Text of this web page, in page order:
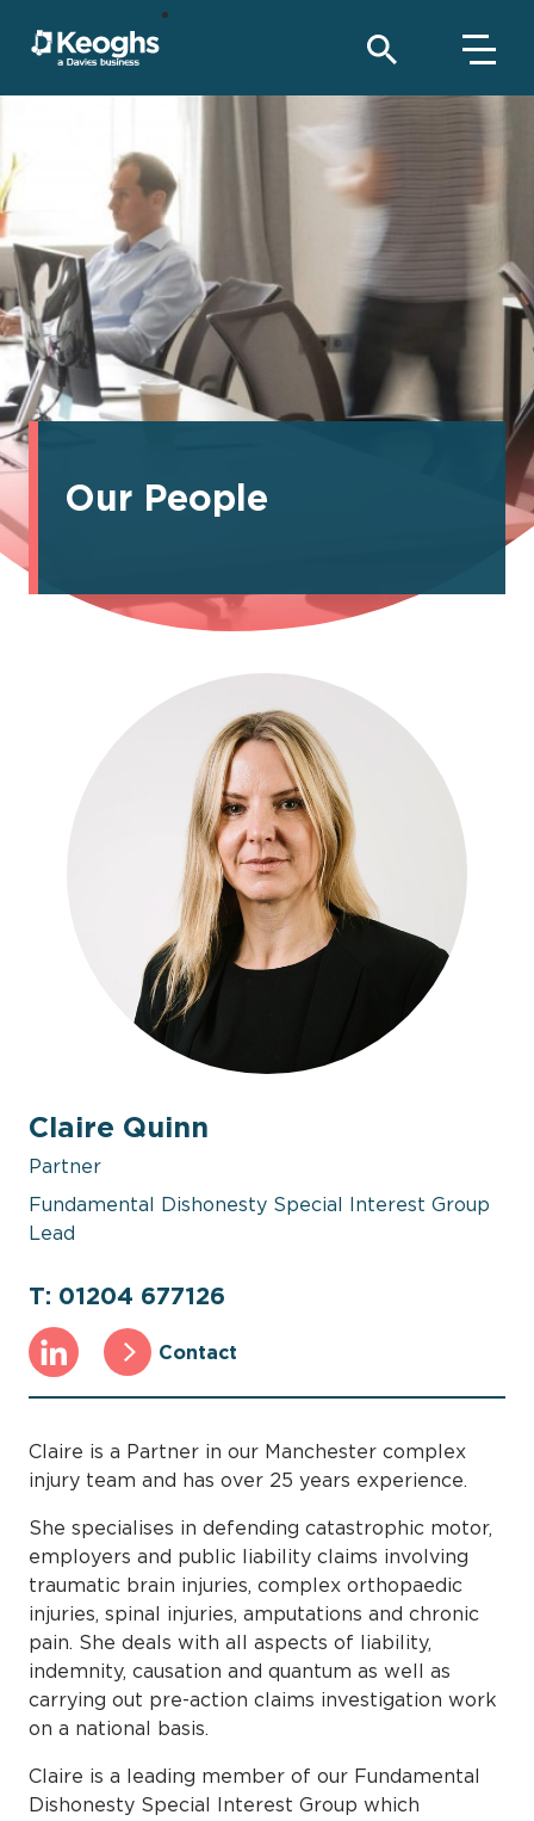
Our People
Claire Quinn
Partner
Fundamental Dishonesty Special Interest Group
Lead
T: 01204 677126
Contact
Claire is a Partner in our Manchester complex
injury team and has over 25 years experience.
She specialises in defending catastrophic motor,
employers and public liability claims involving
traumatic brain injuries, complex orthopaedic
injuries, spinal injuries, amputations and chronic
pain. She deals with all aspects of liability,
indemnity, causation and quantum as well as
carrying out pre-action claims investigation work
on a national basis.
Claire is a leading member of our Fundamental
Dishonesty Special Interest Group which